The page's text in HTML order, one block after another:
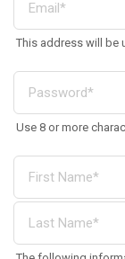
This address will be
Use 8 or more